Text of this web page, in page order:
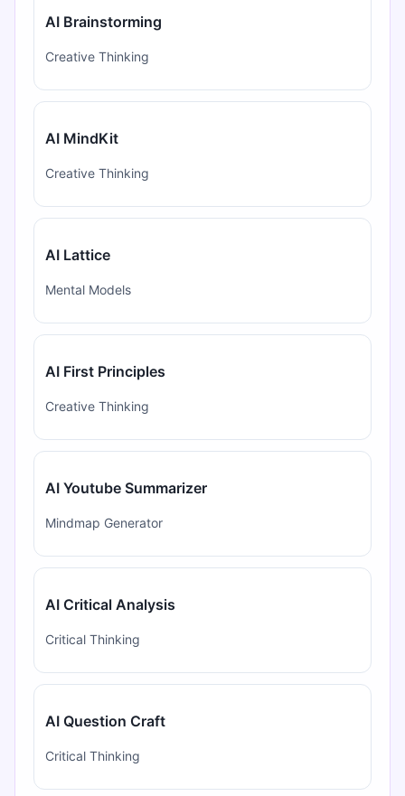
AI Brainstorming
Creative Thinking
AI MindKit
Creative Thinking
AI Lattice
Mental Models
AI First Principles
Creative Thinking
AI Youtube Summarizer
Mindmap Generator
AI Critical Analysis
Critical Thinking
AI Question Craft
Critical Thinking